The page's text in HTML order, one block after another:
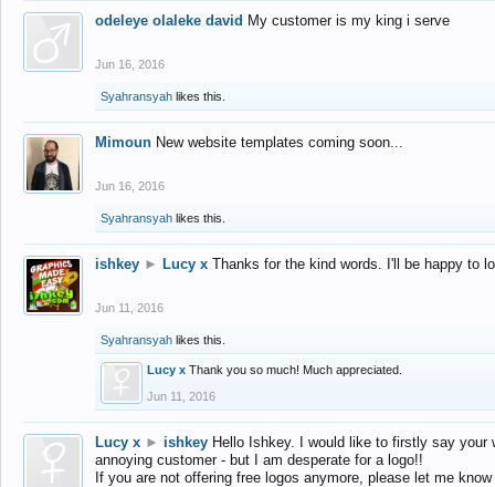
odeleye olaleke david My customer is my king i serve
Jun 16, 2016
Syahransyah likes this.
Mimoun New website templates coming soon...
Jun 16, 2016
Syahransyah likes this.
ishkey ► Lucy x Thanks for the kind words. I'll be happy to
Jun 11, 2016
Syahransyah likes this.
Lucy x Thank you so much! Much appreciated.
Jun 11, 2016
Lucy x ► ishkey Hello Ishkey. I would like to firstly say
annoying customer - but I am desperate for a logo!!
If you are not offering free logos anymore, please let me